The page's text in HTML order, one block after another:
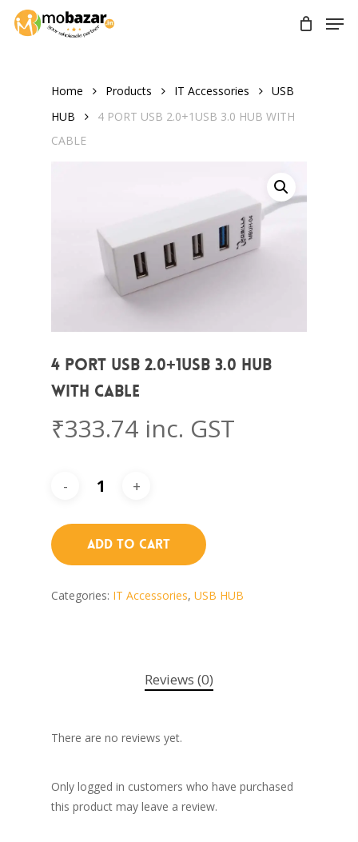
Skip
Home Products IT Accessories
USB
HUB
4 PORT USB 2.0+1USB 3.0 HUB WITH
CABLE
4 PORT USB 2.0+1USB 3.0 HUB
WITH CABLE
₹333.74 inc. GST
Add To Cart
Categories: IT Accessories, USB HUB
Reviews (0)
There are no reviews yet.
Only logged in customers who have purchased
this product may leave a review.